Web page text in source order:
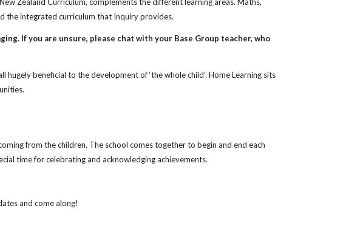
the integrated curriculum that Inquiry provides.
If you are unsure, please chat with your Base Group teacher, who
beneficial to the development of ‘the whole child’. Home Learning sits
from the children. The school comes together to begin and end each
time for celebrating and acknowledging achievements.
and come along!